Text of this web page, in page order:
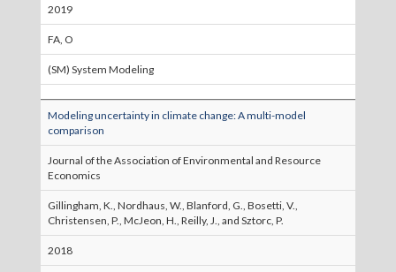
2019
FA, O
(SM) System Modeling
Modeling uncertainty in climate change: A multi-model
comparison
Journal of the Association of Environmental and Resource
Economics
Gillingham, K., Nordhaus, W., Blanford, G., Bosetti, V.,
Christensen, P., McJeon, H., Reilly, J., and Sztorc, P.
2018